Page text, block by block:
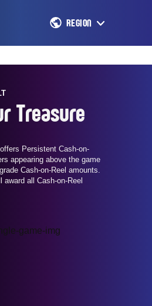
REGION
Treasure
Persistent Cash-on-
appearing above the game
Cash-on-Reel amounts.
award all Cash-on-Reel